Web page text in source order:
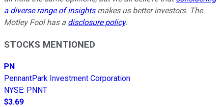
a diverse range of insightsmakes us better investors. The
Motley Fool has a disclosure policy.
STOCKS MENTIONED
PN
PennantPark Investment Corporation
NYSE: PNNT
$3.69